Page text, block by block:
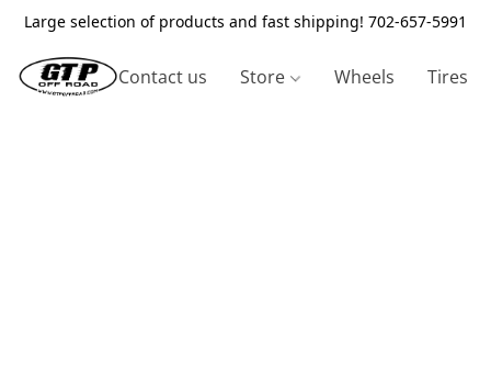
Large selection of products and fast shipping! 702-657-5991
Contact us Store Wheels Tires